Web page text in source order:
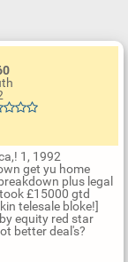
1, 1992
get yu home
plus legal
£15000 gtd
telesale bloke!]
equity red star
better deal's?